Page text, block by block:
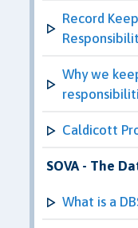
Record
Why we
Caldicott
SOVA - The
What is a